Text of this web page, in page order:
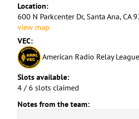
Location:
600 N Parkcenter Dr, Santa Ana, CA
view map
VEC:
American Radio Relay League
Slots available:
4 / 6 slots claimed
Notes from the team: